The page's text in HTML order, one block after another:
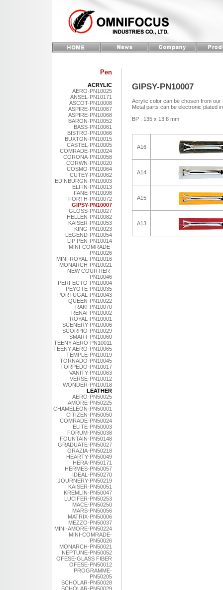
Pen
ACRYLIC
AERO-PN10025
ANSEL-PN10171
ASCOT-PN10008
ASPIRE-PN10067
ASPIRE-PN10068
BARON-PN10052
BASS-PN10061
BISTRO-PN10066
BUXTON-PN10015
CASTEL-PN10005
COMRADE-PN10024
CORONA-PN10058
CORWN-PN10020
COSMO-PN10064
CUTEY-PN10062
EDINBURGN-PN10003
ELFIN-PN10013
FANE-PN10098
FORTH-PN10072
GIPSY-PN10007
GLOSS-PN10027
HELLEN-PN10082
KAISER-PN10053
KING-PN10023
LEGEND-PN10054
LIP PEN-PN10014
MINI-COMRADE-
PN10026
MINI-ROYAL-PN10016
MONARCH-PN10021
NEW COURTIER-
PN10046
PERFECTO-PN10004
PEYOTE-PN10035
PORTUGAL-PN10043
QUEEN-PN10022
RAKI-PN10070
RENAI-PN10002
ROYAL-PN10001
SCENERY-PN10006
SCORPIO-PN10029
SMART-PN10060
TEENY AERO-PN10011
TEENY AERO-PN10065
TEMPLE-PN10019
TORNADO-PN10045
TORPEDO-PN10017
VANITY-PN10063
VERSE-PN10012
WONDER-PN10018
LEATHER
AERO-PN50025
AMORE-PN50225
CHAMELEON-PN50001
CITIZEN-PN50050
COMRADE-PN50024
ELITE-PN50003
FORUM-PN50038
FOUNTAIN-PN50148
GRADUATE-PN50027
GRAZIA-PN50218
HEARTY-PN50049
HERA-PN50171
HERMES-PN50057
IDEAL-PN50270
JOURNERY-PN50219
KAISER-PN50051
KREMLIN-PN50047
LUCIFER-PN50253
MACE-PN50250
MARS-PN50056
MATRIX-PN50006
MEZZO-PN50037
MINI-AMORE-PN50224
MINI-COMRADE-
PN50026
MONARCH-PN50021
NEPTUNE-PN50052
OFESE-GLASS FIBER
OFESE-PN50012
PROGRAMME-
PN50205
SCHOLAR-PN50028
SCHOLAR-PN50029
GIPSY-PN10007
Acrylic color can be chosen from our
Metal parts can be electronic plated
BP : 135 x 13.8 mm
A16
A14
A15
A13